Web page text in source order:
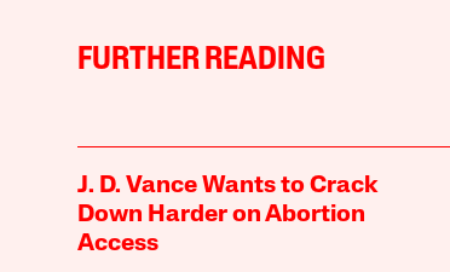
FURTHER READING
J. D. Vance Wants to Crack
Down Harder on Abortion
Access